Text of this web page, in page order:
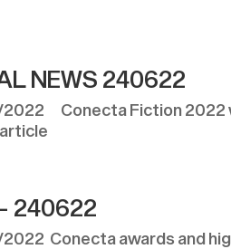
NEWS 240622
Conecta Fiction 2022
240622
Conecta awards and